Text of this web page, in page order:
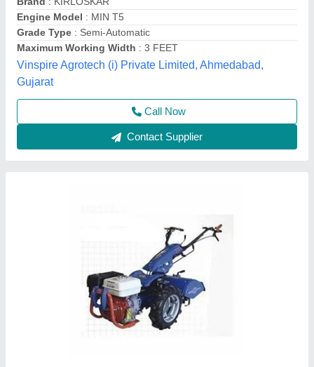
Brand : BCS
Country of Origin: Made in India
Cutting Capacity: 200 kg/hr
Grade Type: Semi-Automatic
Ms Bcs Agro Tech and Fire Solution,
Contact Supplier
Really RAPL RH 785D Diesel Power Weeder